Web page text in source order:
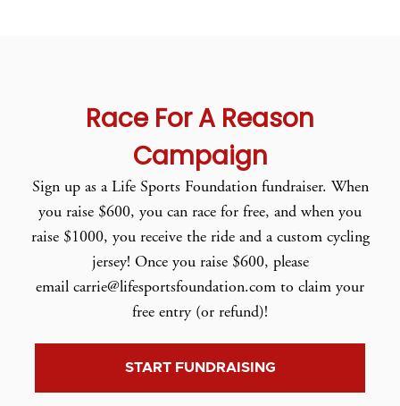
Race For A Reason
Campaign
Sign up as a Life Sports Foundation fundraiser. When
you raise $600, you can race for free, and when you
raise $1000, you receive the ride and a custom cycling
jersey! Once you raise $600, please
email carrie@lifesportsfoundation.com to claim your
free entry (or refund)!
START FUNDRAISING